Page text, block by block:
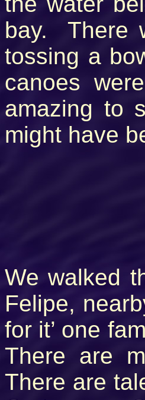
bay. There
tossing a
canoes
amazing to
might have
We walked
Felipe,
for it’ one
There are
There are